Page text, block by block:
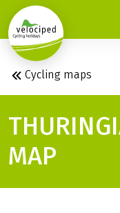
1
Cycling maps
MAP